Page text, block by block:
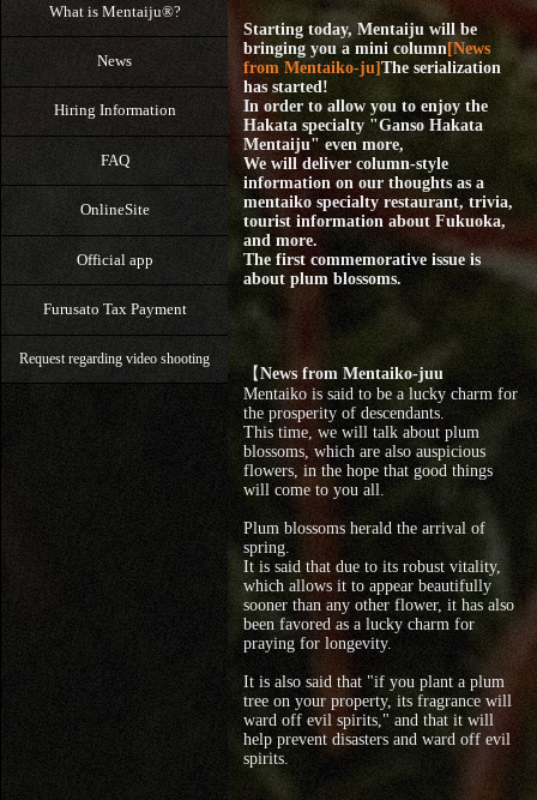
What is Mentaiju®?
News
Hiring Information
FAQ
OnlineSite
Official app
Furusato Tax Payment
Request regarding video shooting
Starting today, Mentaiju will be
bringing you a mini column[News
from Mentaiko-ju] The serialization
has started!
In order to allow you to enjoy the
Hakata specialty "Ganso Hakata
Mentaiju" even more,
We will deliver column-style
information on our thoughts as a
mentaiko specialty restaurant, trivia,
tourist information about Fukuoka,
and more.
The first commemorative issue is
about plum blossoms.
【News from Mentaiko-juu
Mentaiko is said to be a lucky charm for
the prosperity of descendants.
This time, we will talk about plum
blossoms, which are also auspicious
flowers, in the hope that good things
will come to you all.
Plum blossoms herald the arrival of
spring.
It is said that due to its robust vitality,
which allows it to appear beautifully
sooner than any other flower, it has also
been favored as a lucky charm for
praying for longevity.
It is also said that "if you plant a plum
tree on your property, its fragrance will
ward off evil spirits," and that it will
help prevent disasters and ward off evil
spirits.